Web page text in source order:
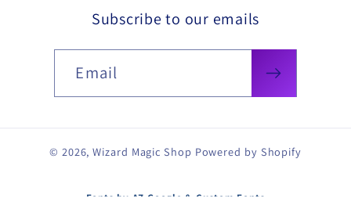
Subscribe to our emails
Email
© 2026,Wizard Magic Shop Powered by Shopify
Fonts by AZ Google & Custom Fonts